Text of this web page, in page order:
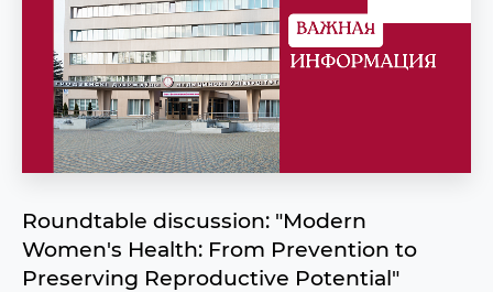
Roundtable discussion: "Modern
Women's Health: From Prevention to
Preserving Reproductive Potential"